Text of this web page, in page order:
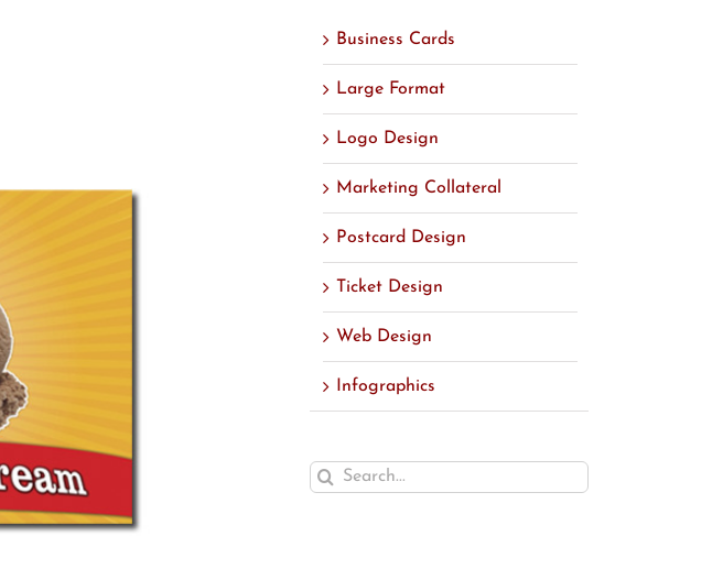
Business Cards
Large Format
Logo Design
Marketing Collateral
Postcard Design
Ticket Design
Web Design
Infographics
Search
for: